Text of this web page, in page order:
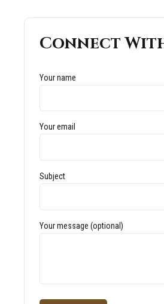
Connect
Your name
Your email
Subject
Your message (optional)